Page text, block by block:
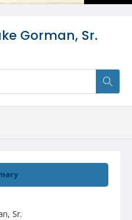
Gorman, Sr.
Sr.